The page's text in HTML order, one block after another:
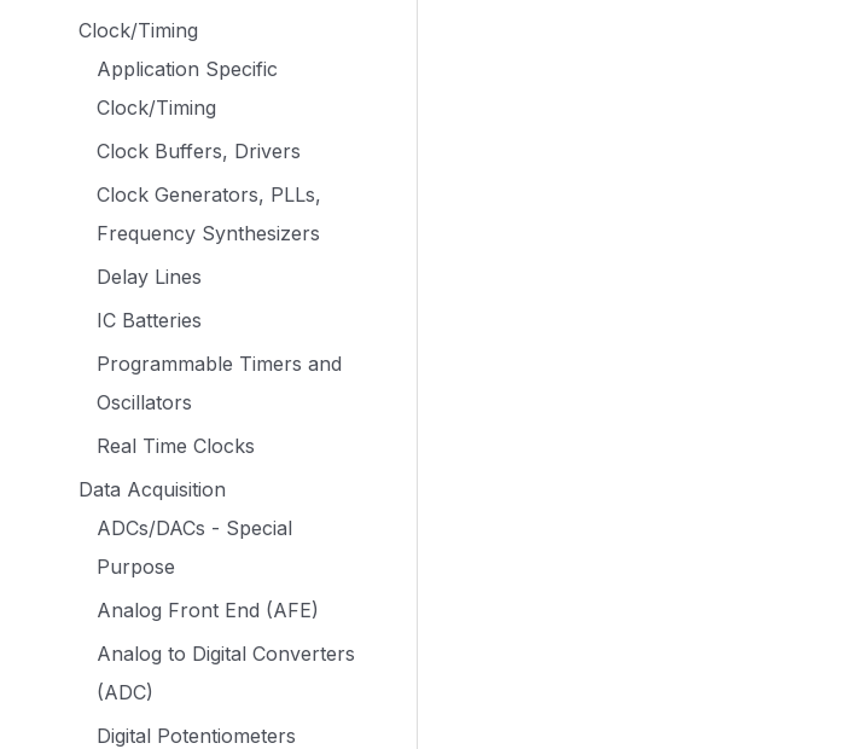
Clock/Timing
Application Specific
Clock/Timing
Clock Buffers, Drivers
Clock Generators, PLLs,
Frequency Synthesizers
Delay Lines
IC Batteries
Programmable Timers and
Oscillators
Real Time Clocks
Data Acquisition
ADCs/DACs - Special
Purpose
Analog Front End (AFE)
Analog to Digital Converters
(ADC)
Digital Potentiometers